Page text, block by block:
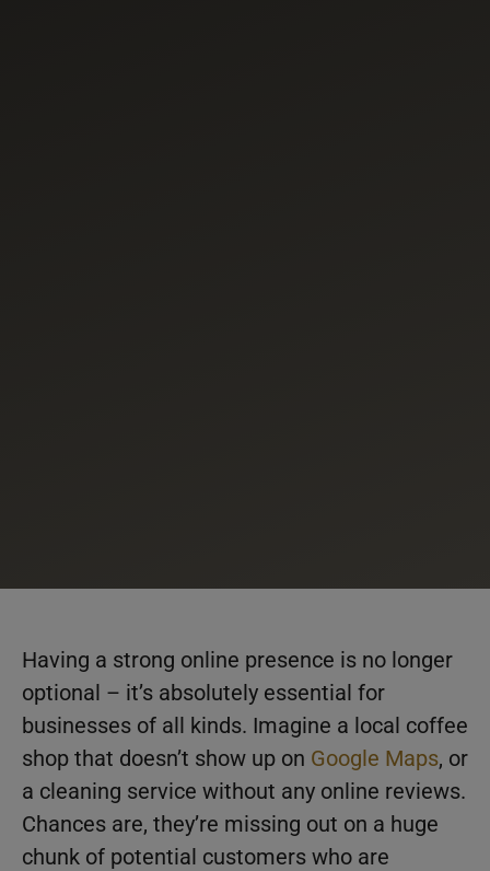
Having a strong online presence is no longer
optional – it’s absolutely essential for
businesses of all kinds. Imagine a local coffee
shop that doesn’t show up on Google Maps, or
a cleaning service without any online reviews.
Chances are, they’re missing out on a huge
chunk of potential customers who are